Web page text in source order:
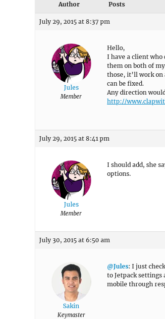
Author Posts
July 29, 2015 at 8:37 pm
Jules
Member
Hello,
I have a client who
them on both of
those, it’ll work
can be fixed.
Any direction
http://
July 29, 2015 at 8:41 pm
Jules
Member
I should add, she
options.
July 30, 2015 at 6:50 am
Sakin
Keymaster
@Jules: I just
to Jetpack
mobile through